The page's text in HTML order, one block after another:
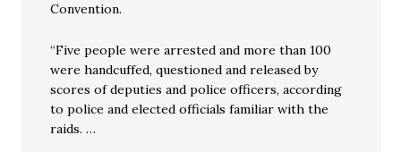
Convention.
“Five people were arrested and more than 100
were handcuffed, questioned and released by
scores of deputies and police officers, according
to police and elected officials familiar with the
raids. …